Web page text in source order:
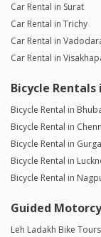
Car Rental in Surat
Car Rental in Trichy
Car Rental in
Car Rental in
Bicycle Rentals
Bicycle Rental in
Bicycle Rental in
Bicycle Rental in
Bicycle Rental in
Bicycle Rental in
Guided
Leh Ladakh Bike Tours